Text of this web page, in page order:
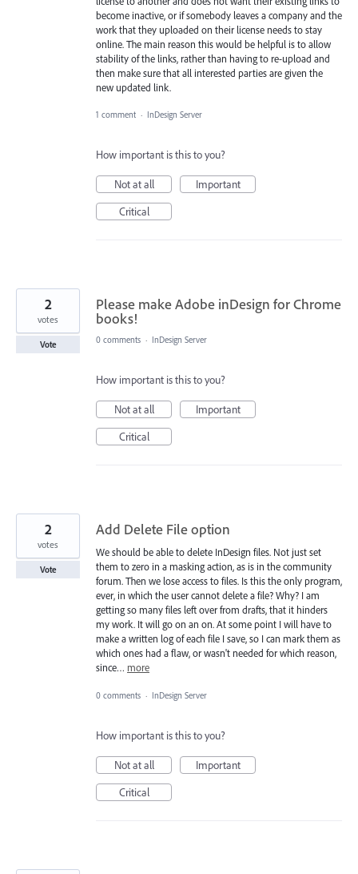
become inactive, or if somebody leaves a company and the
work that they uploaded on their license needs to stay
online. The main reason this would be helpful is to allow
stability of the links, rather than having to re-upload and
then make sure that all interested parties are given the
new updated link.
1 comment · InDesign Server
How important is this to you?
Not at all
Important
Critical
Please make Adobe inDesign for Chrome
books!
2
votes
Vote 0 comments · InDesign Server
How important is this to you?
Not at all
Important
Critical
Add Delete File option
We should be able to delete InDesign files. Not just set
them to zero in a masking action, as is in the community
forum. Then we lose access to files. Is this the only program,
ever, in which the user cannot delete a file? Why? I am
getting so many files left over from drafts, that it hinders
my work. It will go on an on. At some point I will have to
make a written log of each file I save, so I can mark them as
which ones had a flaw, or wasn't needed for which reason,
since… more
2
votes
Vote
0 comments · InDesign Server
How important is this to you?
Not at all
Important
Critical